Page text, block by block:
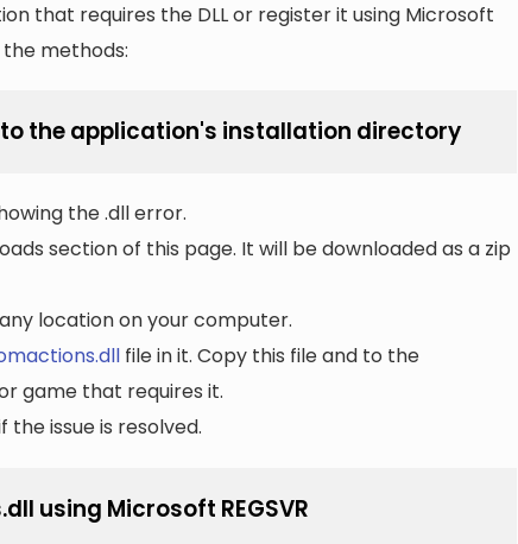
that requires the DLL or register it using Microsoft
the methods:
the application's installation directory
the .dll error.
section of this page. It will be downloaded as a zip
location on your computer.
file in it. Copy this file and to the
game that requires it.
issue is resolved.
using Microsoft REGSVR